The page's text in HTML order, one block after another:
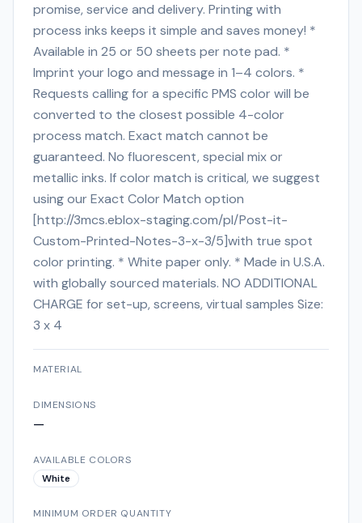
promise, service and delivery. Printing with
process inks keeps it simple and saves money! *
Available in 25 or 50 sheets per note pad. *
Imprint your logo and message in 1–4 colors. *
Requests calling for a specific PMS color will be
converted to the closest possible 4-color
process match. Exact match cannot be
guaranteed. No fluorescent, special mix or
metallic inks. If color match is critical, we suggest
using our Exact Color Match option
[http://3mcs.eblox-staging.com/pl/Post-it-
Custom-Printed-Notes-3-x-3/5]with true spot
color printing. * White paper only. * Made in U.S.A.
with globally sourced materials. NO ADDITIONAL
CHARGE for set-up, screens, virtual samples Size:
3 x 4
MATERIAL
DIMENSIONS
—
AVAILABLE COLORS
White
MINIMUM ORDER QUANTITY